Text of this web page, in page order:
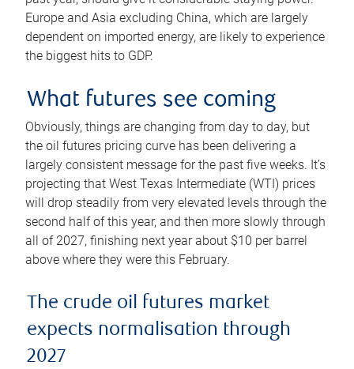
Europe and Asia excluding China, which are largely
dependent on imported energy, are likely to experience
the biggest hits to GDP.
What futures see coming
Obviously, things are changing from day to day, but
the oil futures pricing curve has been delivering a
largely consistent message for the past five weeks. It’s
projecting that West Texas Intermediate (WTI) prices
will drop steadily from very elevated levels through the
second half of this year, and then more slowly through
all of 2027, finishing next year about $10 per barrel
above where they were this February.
The crude oil futures market
expects normalisation through
2027